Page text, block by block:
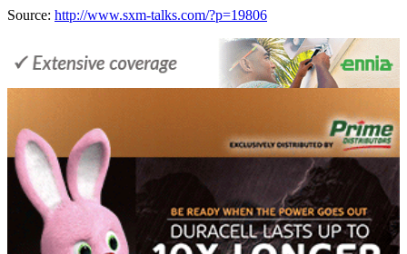
Source: http://www.sxm-talks.com/?p=19806